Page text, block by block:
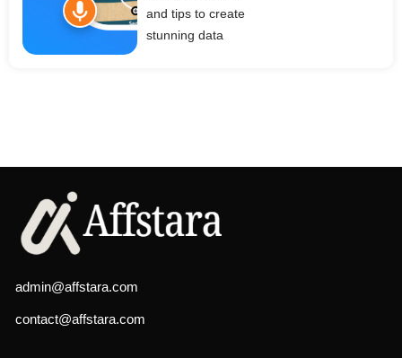
and tips to create
stunning data
admin@affstara.com
contact@affstara.com